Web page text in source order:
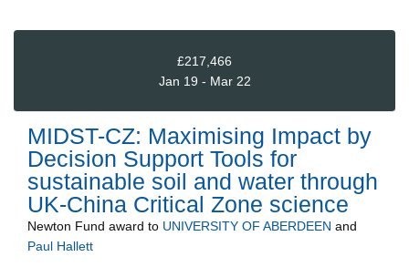
£217,466
Jan 19 - Mar 22
MIDST-CZ: Maximising Impact by
Decision Support Tools for
sustainable soil and water through
UK-China Critical Zone science
Newton Fund award to UNIVERSITY OF ABERDEEN and
Paul Hallett